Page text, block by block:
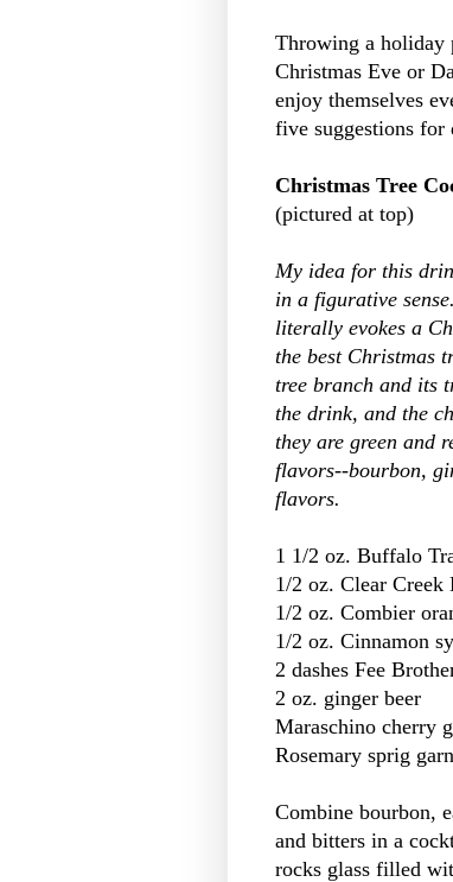
Throwing a holiday
Christmas Eve or
enjoy themselves
five suggestions
Christmas Tree
(pictured at top)
My idea for this
in a figurative
literally evokes a
the best Christmas
tree branch and its
the drink, and the
they are green and
flavors--bourbon,
flavors.
1 1/2 oz. Buffalo
1/2 oz. Clear
1/2 oz. Combier
1/2 oz. Cinnamon
2 dashes Fee
2 oz. ginger beer
Maraschino cherry
Rosemary sprig
Combine bourbon,
and bitters in a
rocks glass filled